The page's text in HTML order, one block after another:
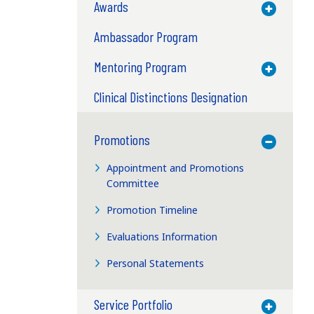
Awards Toggle
Ambassador Program
Mentoring Program
Toggle
Clinical Distinctions Designation
Promotions
Toggle
Appointment and Promotions
Committee
Promotion Timeline
Evaluations Information
Personal Statements
Service Portfolio Toggle